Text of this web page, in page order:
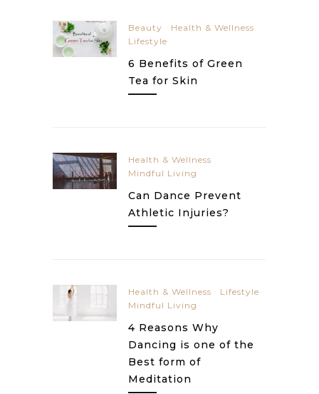
Beauty
Health & Wellness
Lifestyle
6 Benefits of Green
Tea for Skin
Health & Wellness
Mindful Living
Can Dance Prevent
Athletic Injuries?
Health & Wellness
Lifestyle
Mindful Living
4 Reasons Why
Dancing is one of the
Best form of
Meditation